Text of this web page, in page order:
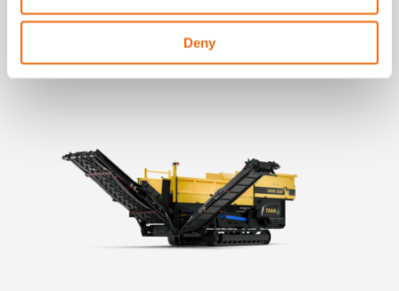
Deny
without blockages, ensuring smooth operation.
✔Modular adjustability:Allows operators to fine-tune
the screening process based on material needs,
maximizing throughput and efficiency.